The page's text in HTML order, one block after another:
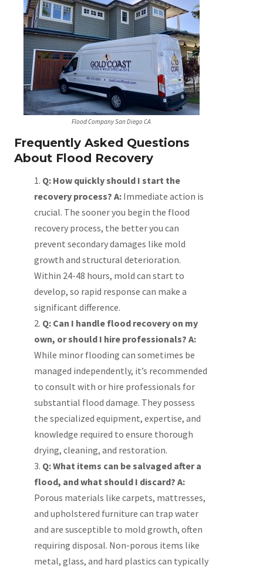
Flood Company San Diego CA
Frequently Asked Questions
About Flood Recovery
Q: How quickly should I start the
recovery process? A:Immediate action is
crucial. The sooner you begin the flood
recovery process, the better you can
prevent secondary damages like mold
growth and structural deterioration.
Within 24-48 hours, mold can start to
develop, so rapid response can make a
significant difference.
Q: Can I handle flood recovery on my
own, or should I hire professionals? A:
While minor flooding can sometimes be
managed independently, it’s recommended
to consult with or hire professionals for
substantial flood damage. They possess
the specialized equipment, expertise, and
knowledge required to ensure thorough
drying, cleaning, and restoration.
Q: What items can be salvaged after a
flood, and what should I discard? A:
Porous materials like carpets, mattresses,
and upholstered furniture can trap water
and are susceptible to mold growth, often
requiring disposal. Non-porous items like
metal, glass, and hard plastics can typically